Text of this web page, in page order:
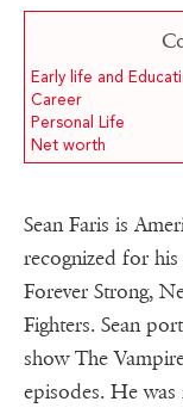
Early life and
Career
Personal Life
Net worth
Sean Faris is
recognized for his
Forever Strong,
Fighters. Sean
show The
episodes. He